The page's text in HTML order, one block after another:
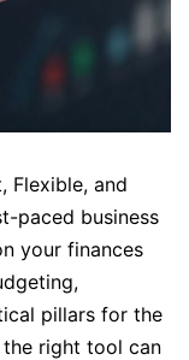
Flexible, and
paced business
your finances
pillars for the
the right tool can